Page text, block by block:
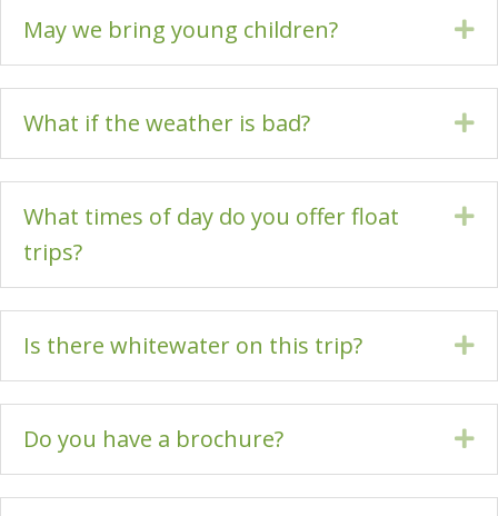
May we bring young children?
What if the weather is bad?
What times of day do you offer float
trips?
Is there whitewater on this trip?
Do you have a brochure?